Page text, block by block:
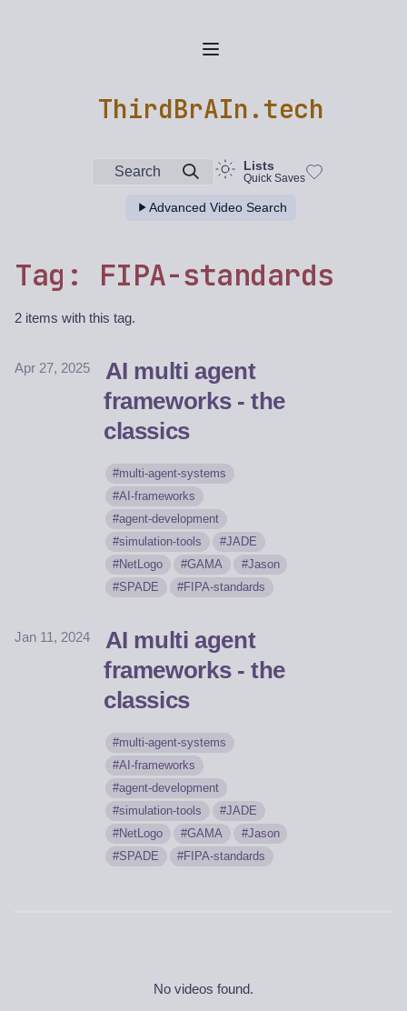
ThirdBrAIn.tech
Search Lists
Quick Saves
Advanced Video Search
Tag: FIPA-standards
2 items with this tag.
Apr 27, 2025
AI multi agent
frameworks - the
classics
multi-agent-systems
AI-frameworks
agent-development
simulation-tools
JADE
NetLogo
GAMA
Jason
SPADE
FIPA-standards
Jan 11, 2024
AI multi agent
frameworks - the
classics
multi-agent-systems
AI-frameworks
agent-development
simulation-tools
JADE
NetLogo
GAMA
Jason
SPADE
FIPA-standards
No videos found.